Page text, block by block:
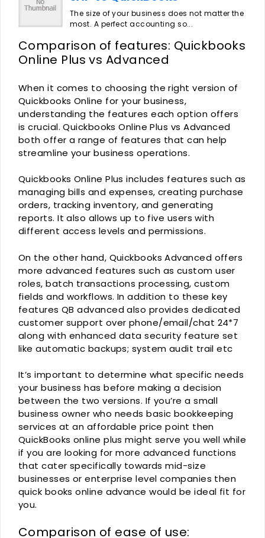
Comparison of features: Quickbooks
Online Plus vs Advanced
When it comes to choosing the right version of
Quickbooks Online for your business,
understanding the features each option offers
is crucial. Quickbooks Online Plus vs Advanced
both offer a range of features that can help
streamline your business operations.
Quickbooks Online Plus includes features such as
managing bills and expenses, creating purchase
orders, tracking inventory, and generating
reports. It also allows up to five users with
different access levels and permissions.
On the other hand, Quickbooks Advanced offers
more advanced features such as custom user
roles, batch transactions processing, custom
fields and workflows. In addition to these key
features QB advanced also provides dedicated
customer support over phone/email/chat 24*7
along with enhanced data security feature set
like automatic backups; system audit trail etc
It’s important to determine what specific needs
your business has before making a decision
between the two versions. If you’re a small
business owner who needs basic bookkeeping
services at an affordable price point then
QuickBooks online plus might serve you well while
if you are looking for more advanced functions
that cater specifically towards mid-size
businesses or enterprise level companies then
quick books online advance would be ideal fit for
you.
Comparison of ease of use: